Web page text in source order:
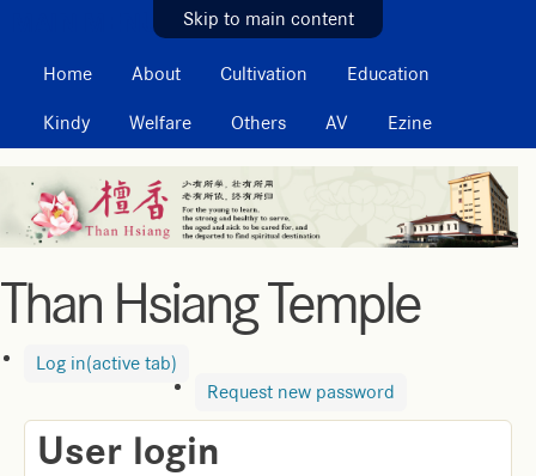
Skip to main content
MAIN MENU
Home About Cultivation Education
Kindy Welfare Others AV Ezine
Than Hsiang Temple
Log in(active tab)
Request new password
User login